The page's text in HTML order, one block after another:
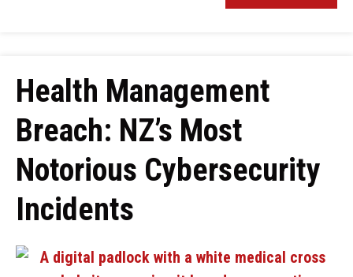
Health Management
Breach: NZ’s Most
Notorious Cybersecurity
Incidents